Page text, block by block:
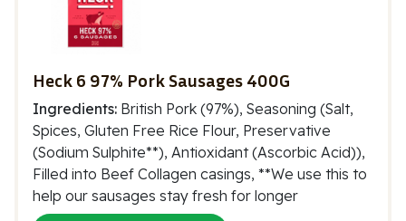
Heck 6 97% Pork Sausages 400G
Ingredients: British Pork (97%), Seasoning (Salt,
Spices, Gluten Free Rice Flour, Preservative
(Sodium Sulphite**), Antioxidant (Ascorbic Acid)),
Filled into Beef Collagen casings, **We use this to
help our sausages stay fresh for longer